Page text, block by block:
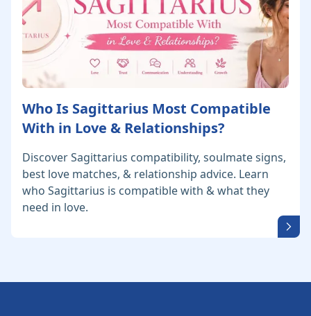
Who Is Sagittarius Most Compatible
With in Love & Relationships?
Discover Sagittarius compatibility, soulmate signs,
best love matches, & relationship advice. Learn
who Sagittarius is compatible with & what they
need in love.